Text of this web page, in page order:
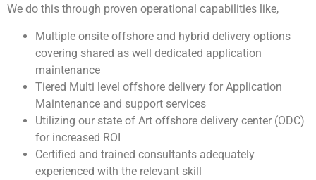
We do this through proven operational capabilities like,
Multiple onsite offshore and hybrid delivery options
covering shared as well dedicated application
maintenance
Tiered Multi level offshore delivery for Application
Maintenance and support services
Utilizing our state of Art offshore delivery center (ODC)
for increased ROI
Certified and trained consultants adequately
experienced with the relevant skill